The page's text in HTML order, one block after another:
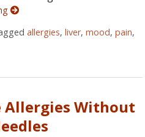
allergies,liver,mood,pain,
Liver Need a Spring Tune-Up?
Allergies Without